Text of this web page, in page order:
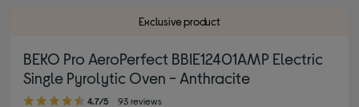
Exclusive product
BEKO Pro AeroPerfect BBIE12401AMP Electric
Single Pyrolytic Oven - Anthracite
4.70 out of 5 stars
4.7/5 93 reviews